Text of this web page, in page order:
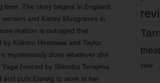
The story begins in England,
and Kacey Musgraves in
matron is outraged that
Kokoro Hirasawa and Taylor
mysteriously does whatever she
(voiced by Shinobu Terajima
puts Earwig to work in her
year